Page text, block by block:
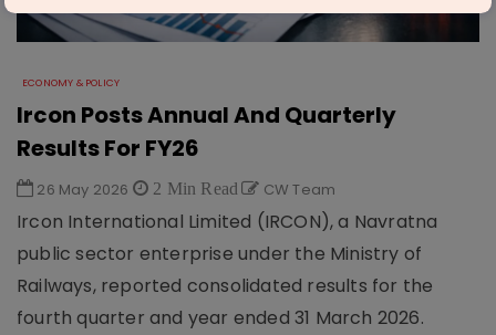
ECONOMY & POLICY
Ircon Posts Annual And Quarterly
Results For FY26
26 May 2026 2 Min Read CW Team
Ircon International Limited (IRCON), a Navratna
public sector enterprise under the Ministry of
Railways, reported consolidated results for the
fourth quarter and year ended 31 March 2026.